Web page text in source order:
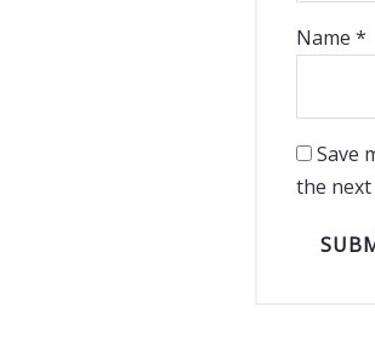
Name *
Save
the next